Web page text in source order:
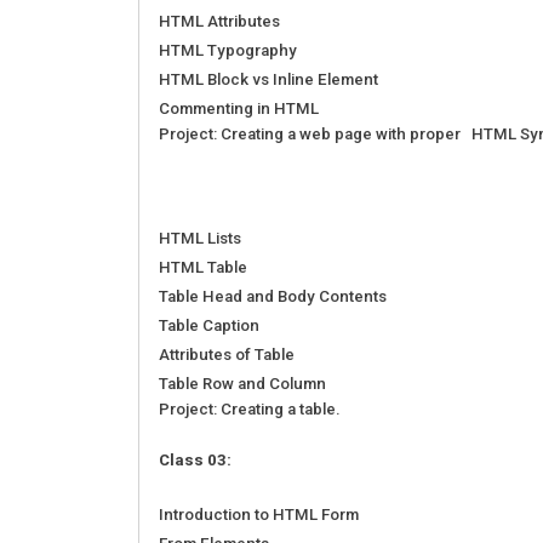
HTML Attributes
HTML Typography
HTML Block vs Inline Element
Commenting in HTML
Project: Creating a web page with proper HTML
HTML Lists
HTML Table
Table Head and Body Contents
Table Caption
Attributes of Table
Table Row and Column
Project: Creating a table.
Class 03:
Introduction to HTML Form